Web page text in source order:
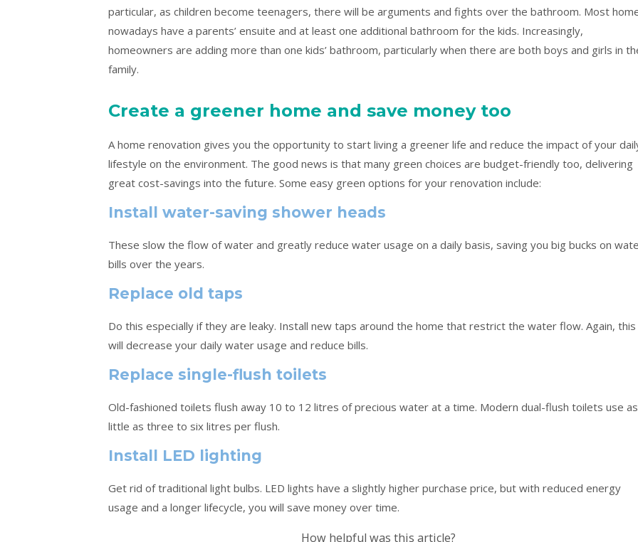
particular, as children become teenagers, there will be arguments and fights over the bathroom. Most
nowadays have a parents’ ensuite and at least one additional bathroom for the kids. Increasingly,
homeowners are adding more than one kids’ bathroom, particularly when there are both boys and girls in
family.
Create a greener home and save money too
A home renovation gives you the opportunity to start living a greener life and reduce the impact of your
lifestyle on the environment. The good news is that many green choices are budget-friendly too, delivering
great cost-savings into the future. Some easy green options for your renovation include:
Install water-saving shower heads
These slow the flow of water and greatly reduce water usage on a daily basis, saving you big bucks on
bills over the years.
Replace old taps
Do this especially if they are leaky. Install new taps around the home that restrict the water flow. Again, this
will decrease your daily water usage and reduce bills.
Replace single-flush toilets
Old-fashioned toilets flush away 10 to 12 litres of precious water at a time. Modern dual-flush toilets use as
little as three to six litres per flush.
Install LED lighting
Get rid of traditional light bulbs. LED lights have a slightly higher purchase price, but with reduced energy
usage and a longer lifecycle, you will save money over time.
How helpful was this article?